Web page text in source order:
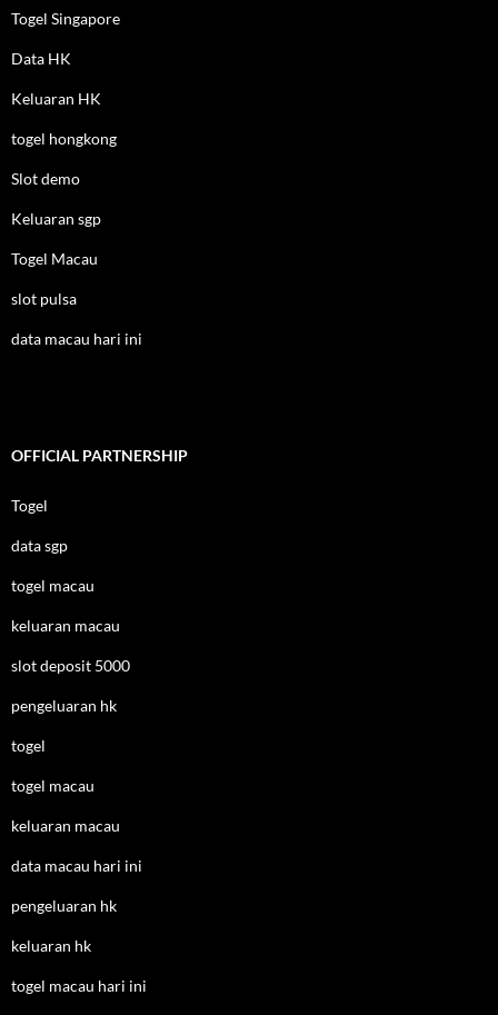
Togel Singapore
Data HK
Keluaran HK
togel hongkong
Slot demo
Keluaran sgp
Togel Macau
slot pulsa
data macau hari ini
OFFICIAL PARTNERSHIP
Togel
data sgp
togel macau
keluaran macau
slot deposit 5000
pengeluaran hk
togel
togel macau
keluaran macau
data macau hari ini
pengeluaran hk
keluaran hk
togel macau hari ini